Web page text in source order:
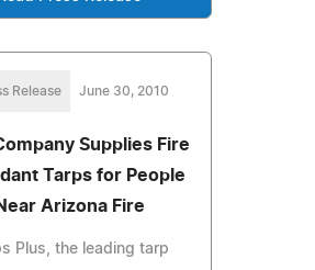
Release June 30, 2010
Supplies Fire
Tarps for People
Arizona Fire
Plus, the leading tarp